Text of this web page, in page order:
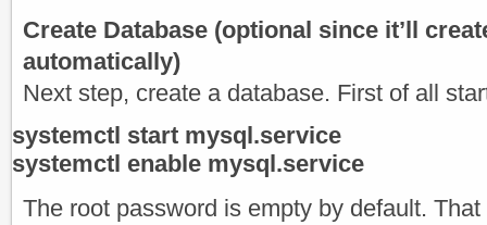
Create Database (optional since it’ll
automatically)
Next step, create a database. First of all
systemctl start mysql.service
systemctl enable mysql.service
The root password is empty by default.